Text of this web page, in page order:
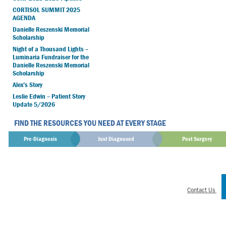
CORTISOL SUMMIT 2025
AGENDA
Danielle Reszenski Memorial
Scholarship
Night of a Thousand Lights –
Luminaria Fundraiser for the
Danielle Reszenski Memorial
Scholarship
Alex’s Story
Leslie Edwin – Patient Story
Update 5/2026
FIND THE RESOURCES YOU NEED AT EVERY STAGE
Pre-Diagnosis Just Diagnosed Post Surgery
Contact Us